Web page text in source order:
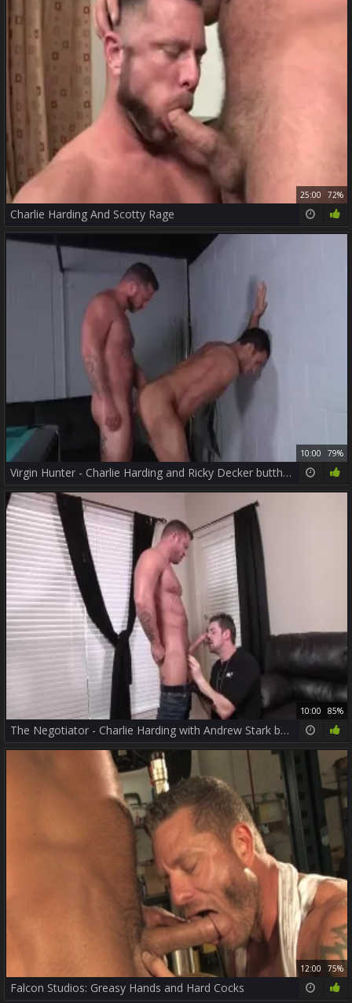
25:00 72%
Charlie Harding And Scotty Rage
10:00 79%
Virgin Hunter - Charlie Harding and Ricky Decker butthole Love
10:00 85%
The Negotiator - Charlie Harding with Andrew Stark butthole bang
12:00 75%
Falcon Studios: Greasy Hands and Hard Cocks